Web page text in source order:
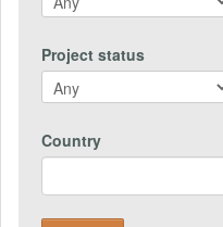
Project status
Country